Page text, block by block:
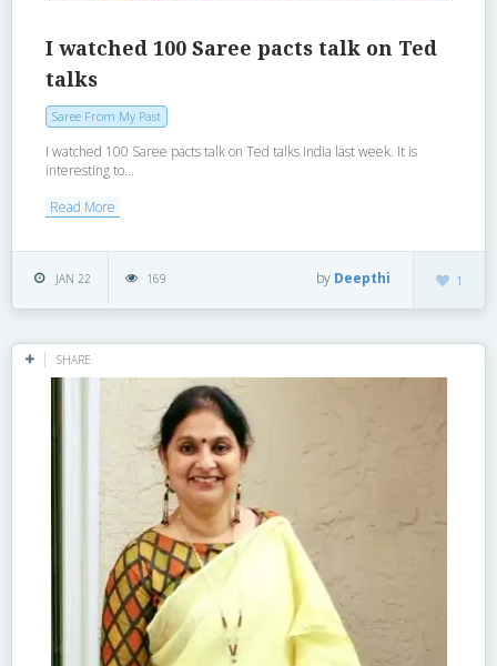
I watched 100 Saree pacts talk on Ted
talks
Saree From My Past
I watched 100 Saree pacts talk on Ted talks India last week. It is
interesting to...
Read More
JAN 22 169 1
by Deepthi
SHARE